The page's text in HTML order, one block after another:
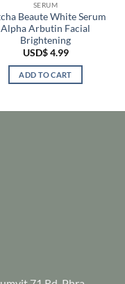
SERUM
Beaute White Serum
Alpha Arbutin Facial
Brightening
USD$4.99
ADD TO CART